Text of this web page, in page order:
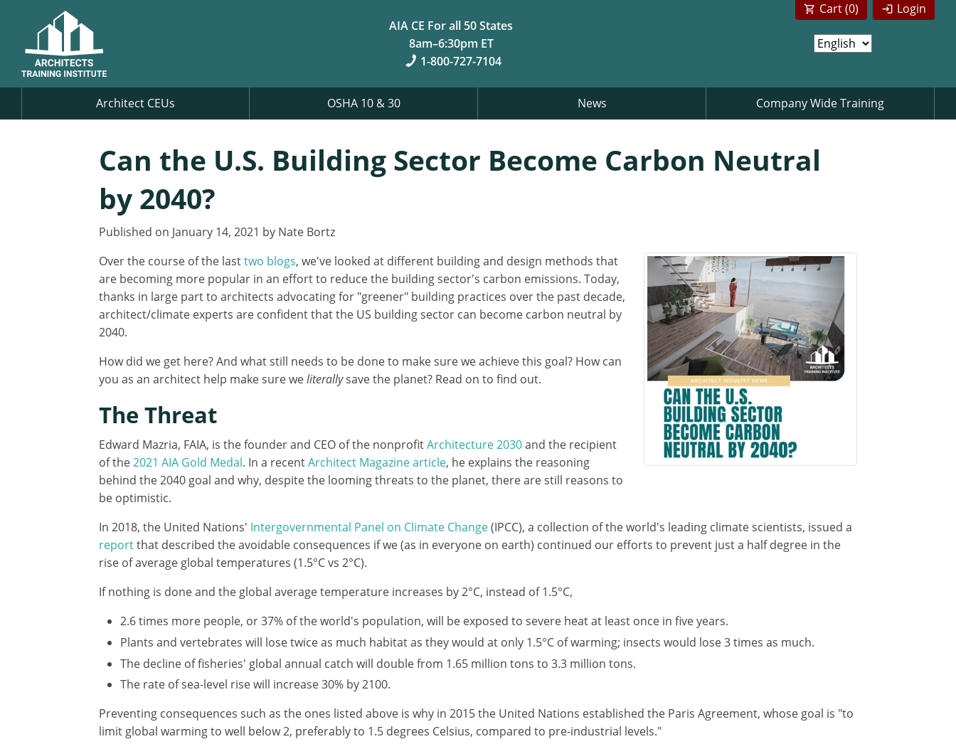
AIA CE For all 50 States
8am–6:30pm ET
1-800-727-7104
Login
Cart (0)
Architect CEUs OSHA 10 & 30 News Company Wide Training
Can the U.S. Building Sector Become Carbon Neutral
by 2040?
Published on January 14, 2021 by Nate Bortz
Over the course of the lasttwo blogs, we've looked at different building and design methods that
are becoming more popular in an effort to reduce the building sector's carbon emissions. Today,
thanks in large part to architects advocating for "greener" building practices over the past decade,
architect/climate experts are confident that the US building sector can become carbon neutral by
2040.
How did we get here? And what still needs to be done to make sure we achieve this goal? How can
you as an architect help make sure weliterallysave the planet? Read on to find out.
The Threat
Edward Mazria, FAIA, is the founder and CEO of the nonprofitArchitecture 2030and the recipient
of the2021 AIA Gold Medal. In a recentArchitect Magazine article, he explains the reasoning
behind the 2040 goal and why, despite the looming threats to the planet, there are still reasons to
be optimistic.
In 2018, the United Nations' Intergovernmental Panel on Climate Change(IPCC), a collection of the world's leading climate scientists, issued a
reportthat described the avoidable consequences if we (as in everyone on earth) continued our efforts to prevent just a half degree in the
rise of average global temperatures (1.5°C vs 2°C).
If nothing is done and the global average temperature increases by 2°C, instead of 1.5°C,
2.6 times more people, or 37% of the world's population, will be exposed to severe heat at least once in five years.
Plants and vertebrates will lose twice as much habitat as they would at only 1.5°C of warming; insects would lose 3 times as much.
The decline of fisheries' global annual catch will double from 1.65 million tons to 3.3 million tons.
The rate of sea-level rise will increase 30% by 2100.
Preventing consequences such as the ones listed above is why in 2015 the United Nations established the Paris Agreement, whose goal is "to
limit global warming to well below 2, preferably to 1.5 degrees Celsius, compared to pre-industrial levels."